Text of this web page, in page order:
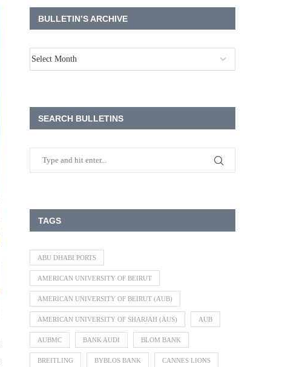
BULLETIN’S ARCHIVE
SEARCH BULLETINS
TAGS
ABU DHABI PORTS
AMERICAN UNIVERSITY OF BEIRUT
AMERICAN UNIVERSITY OF BEIRUT (AUB)
AMERICAN UNIVERSITY OF SHARJAH (AUS) AUB
AUBMC BANK AUDI BLOM BANK
BREITLING BYBLOS BANK CANNES LIONS